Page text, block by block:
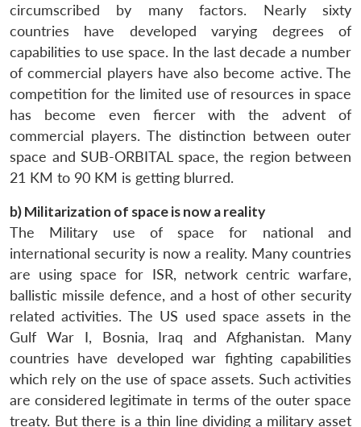
circumscribed by many factors. Nearly sixty
countries have developed varying degrees of
capabilities to use space. In the last decade a number
of commercial players have also become active. The
competition for the limited use of resources in space
has become even fiercer with the advent of
commercial players. The distinction between outer
space and SUB-ORBITAL space, the region between
21 KM to 90 KM is getting blurred.
b) Militarization of space is now a reality
The Military use of space for national and
international security is now a reality. Many countries
are using space for ISR, network centric warfare,
ballistic missile defence, and a host of other security
related activities. The US used space assets in the
Gulf War I, Bosnia, Iraq and Afghanistan. Many
countries have developed war fighting capabilities
which rely on the use of space assets. Such activities
are considered legitimate in terms of the outer space
treaty. But there is a thin line dividing a military asset